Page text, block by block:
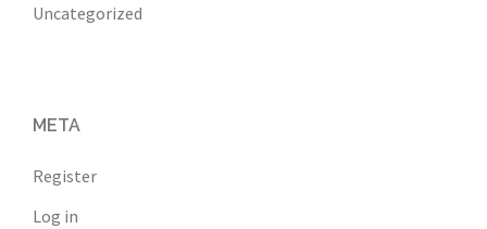
Uncategorized
META
Register
Log in